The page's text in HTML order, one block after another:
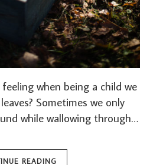
when being a child we
Sometimes we only
while wallowing through…
READING